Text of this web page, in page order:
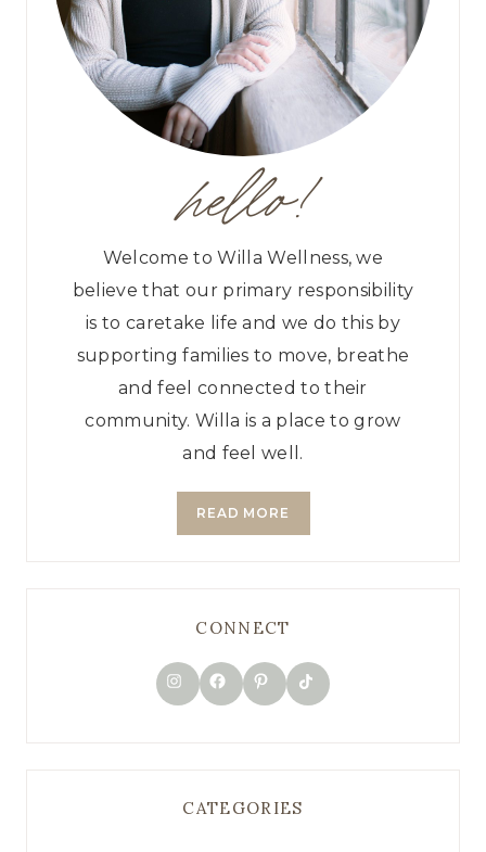
hello!
Welcome to Willa Wellness, we
believe that our primary responsibility
is to caretake life and we do this by
supporting families to move, breathe
and feel connected to their
community. Willa is a place to grow
and feel well.
READ MORE
CONNECT
Instagram
Facebook
Pinterest
TikTok
CATEGORIES